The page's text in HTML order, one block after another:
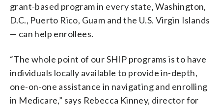
grant-based program in every state, Washington,
D.C., Puerto Rico, Guam and the U.S. Virgin Islands
— can help enrollees.
“The whole point of our SHIP programs is to have
individuals locally available to provide in-depth,
one-on-one assistance in navigating and enrolling
in Medicare,” says Rebecca Kinney, director for